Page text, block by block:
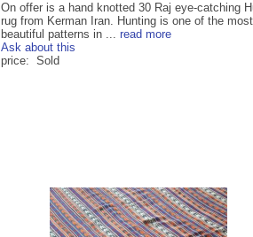
On offer is a hand knotted 30 Raj eye-catching
rug from Kerman Iran. Hunting is one of the most
beautiful patterns in ... read more
Ask about this
price: Sold